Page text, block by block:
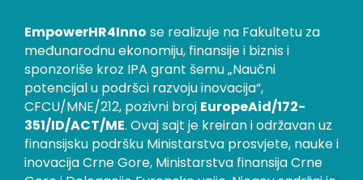
EmpowerHR4Inno se realizuje na Fakultetu za
međunarodnu ekonomiju, finansije i biznis i
sponzoriše kroz IPA grant šemu „Naučni
potencijal u podršci razvoju inovacija“,
CFCU/MNE/212, pozivni broj EuropeAid/172-
351/ID/ACT/ME. Ovaj sajt je kreiran i održavan uz
finansijsku podršku Ministarstva prosvjete, nauke i
inovacija Crne Gore, Ministarstva finansija Crne